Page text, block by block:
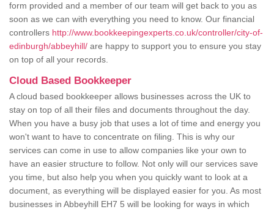
form provided and a member of our team will get back to you as
soon as we can with everything you need to know. Our financial
controllers http://www.bookkeepingexperts.co.uk/controller/city-of-
edinburgh/abbeyhill/ are happy to support you to ensure you stay
on top of all your records.
Cloud Based Bookkeeper
A cloud based bookkeeper allows businesses across the UK to
stay on top of all their files and documents throughout the day.
When you have a busy job that uses a lot of time and energy you
won't want to have to concentrate on filing. This is why our
services can come in use to allow companies like your own to
have an easier structure to follow. Not only will our services save
you time, but also help you when you quickly want to look at a
document, as everything will be displayed easier for you. As most
businesses in Abbeyhill EH7 5 will be looking for ways in which